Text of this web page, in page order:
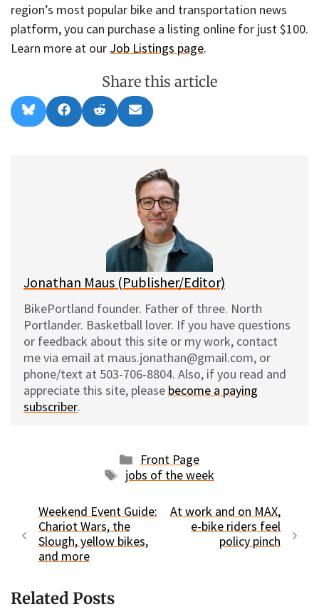
region’s most popular bike and transportation news
platform, you can purchase a listing online for just $100.
Learn more at our Job Listings page.
Share this article
Share
on
l
Share
on
a
Share
on
e
Share
on
m
l
Jonathan Maus (Publisher/Editor)
BikePortland founder. Father of three. North
Portlander. Basketball lover. If you have questions
or feedback about this site or my work, contact
me via email at maus.jonathan@gmail.com, or
phone/text at 503-706-8804. Also, if you read and
appreciate this site, please become a paying
subscriber.
Categories
Front Page
Tags
jobs of the week
Weekend Event Guide:
Chariot Wars, the
Slough, yellow bikes,
and more
At work and on MAX,
e-bike riders feel
policy pinch
Related Posts